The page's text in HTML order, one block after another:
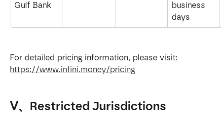
Gulf Bank
business
days
For detailed pricing information, please visit:
https://www.infini.money/pricing
Ⅴ、Restricted Jurisdictions